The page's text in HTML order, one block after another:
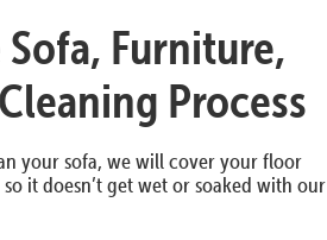
Furniture,
Process
your sofa, we will cover your floor
it doesn’t get wet or soaked with our